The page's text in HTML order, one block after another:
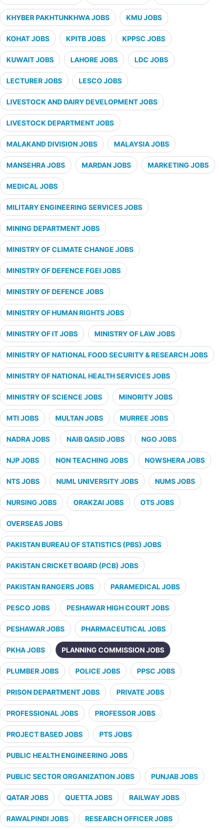
KHYBER PAKHTUNKHWA JOBS KMU JOBS
KOHAT JOBS KPITB JOBS KPPSC JOBS
KUWAIT JOBS LAHORE JOBS LDC JOBS
LECTURER JOBS LESCO JOBS
LIVESTOCK AND DAIRY DEVELOPMENT JOBS
LIVESTOCK DEPARTMENT JOBS
MALAKAND DIVISION JOBS MALAYSIA JOBS
MANSEHRA JOBS MARDAN JOBS MARKETING JOBS
MEDICAL JOBS
MILITARY ENGINEERING SERVICES JOBS
MINING DEPARTMENT JOBS
MINISTRY OF CLIMATE CHANGE JOBS
MINISTRY OF DEFENCE FGEI JOBS
MINISTRY OF DEFENCE JOBS
MINISTRY OF HUMAN RIGHTS JOBS
MINISTRY OF IT JOBS MINISTRY OF LAW JOBS
MINISTRY OF NATIONAL FOOD SECURITY & RESEARCH JOBS
MINISTRY OF NATIONAL HEALTH SERVICES JOBS
MINISTRY OF SCIENCE JOBS MINORITY JOBS
MTI JOBS MULTAN JOBS MURREE JOBS
NADRA JOBS NAIB QASID JOBS NGO JOBS
NJP JOBS NON TEACHING JOBS NOWSHERA JOBS
NTS JOBS NUML UNIVERSITY JOBS NUMS JOBS
NURSING JOBS ORAKZAI JOBS OTS JOBS
OVERSEAS JOBS
PAKISTAN BUREAU OF STATISTICS (PBS) JOBS
PAKISTAN CRICKET BOARD (PCB) JOBS
PAKISTAN RANGERS JOBS PARAMEDICAL JOBS
PESCO JOBS PESHAWAR HIGH COURT JOBS
PESHAWAR JOBS PHARMACEUTICAL JOBS
PKHA JOBS PLANNING COMMISSION JOBS
PLUMBER JOBS POLICE JOBS PPSC JOBS
PRISON DEPARTMENT JOBS PRIVATE JOBS
PROFESSIONAL JOBS PROFESSOR JOBS
PROJECT BASED JOBS PTS JOBS
PUBLIC HEALTH ENGINEERING JOBS
PUBLIC SECTOR ORGANIZATION JOBS PUNJAB JOBS
QATAR JOBS QUETTA JOBS RAILWAY JOBS
RAWALPINDI JOBS RESEARCH OFFICER JOBS